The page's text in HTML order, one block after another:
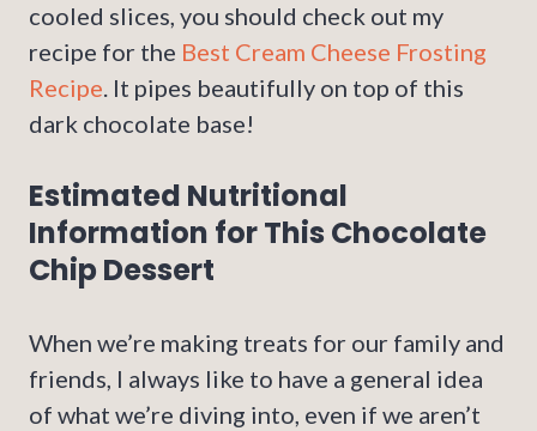
cooled slices, you should check out my
recipe for the Best Cream Cheese Frosting
Recipe. It pipes beautifully on top of this
dark chocolate base!
Estimated Nutritional
Information for This Chocolate
Chip Dessert
When we’re making treats for our family and
friends, I always like to have a general idea
of what we’re diving into, even if we aren’t